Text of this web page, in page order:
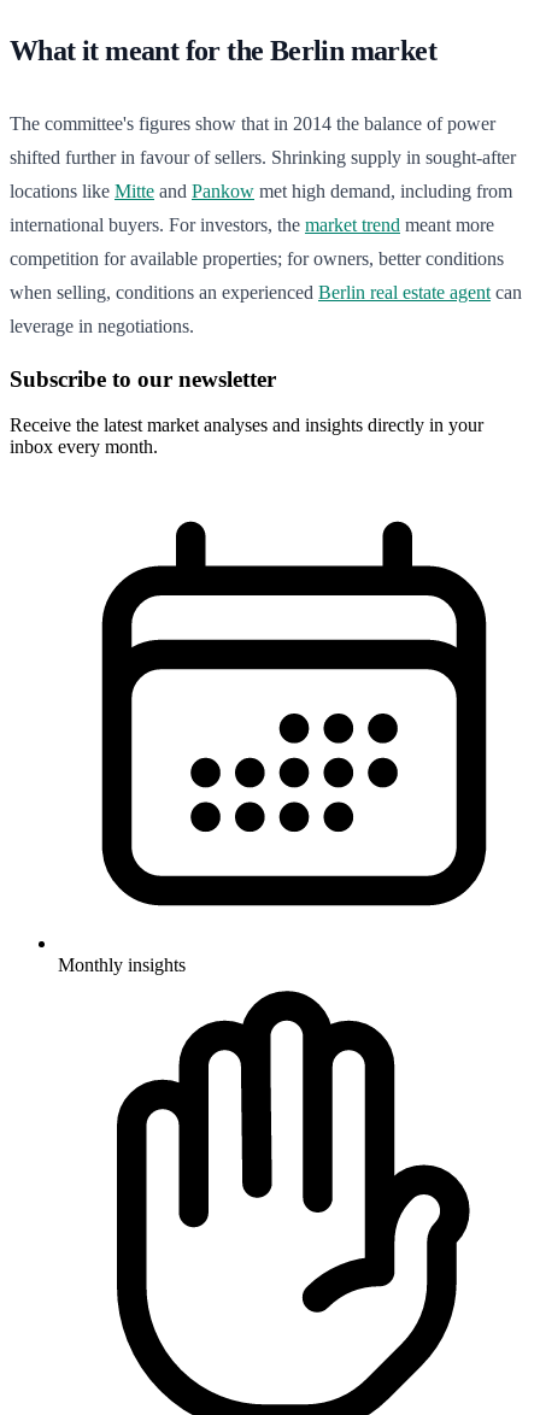
What it meant for the Berlin market
The committee's figures show that in 2014 the balance of power
shifted further in favour of sellers. Shrinking supply in sought-after
locations like Mitte and Pankow met high demand, including from
international buyers. For investors, the market trend meant more
competition for available properties; for owners, better conditions
when selling, conditions an experienced Berlin real estate agent can
leverage in negotiations.
Subscribe to our newsletter
Receive the latest market analyses and insights directly in your
inbox every month.
Monthly insights